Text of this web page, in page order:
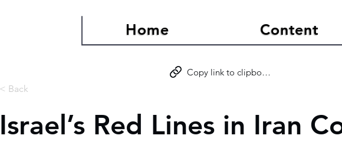
Home Content
< Back
Copy link to clipboard
Israel’s Red Lines in Iran